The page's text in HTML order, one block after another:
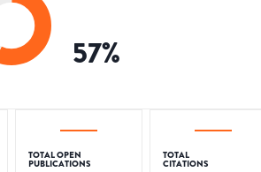
57%
TOTAL OPEN
PUBLICATIONS
TOTAL
CITATIONS